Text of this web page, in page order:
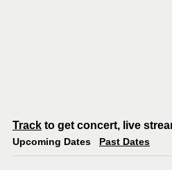
Track to get concert, live
Upcoming Dates Past Dates